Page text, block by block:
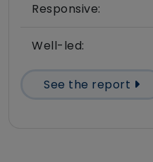
Responsive:
Well-led:
See the report